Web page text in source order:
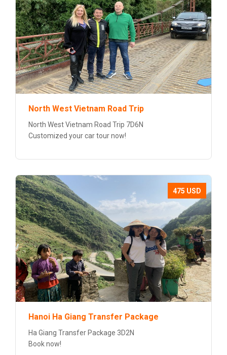
North West Vietnam Road Trip
North West Vietnam Road Trip 7D6N
Customized your car tour now!
475 USD
Hanoi Ha Giang Transfer Package
Ha Giang Transfer Package 3D2N
Book now!